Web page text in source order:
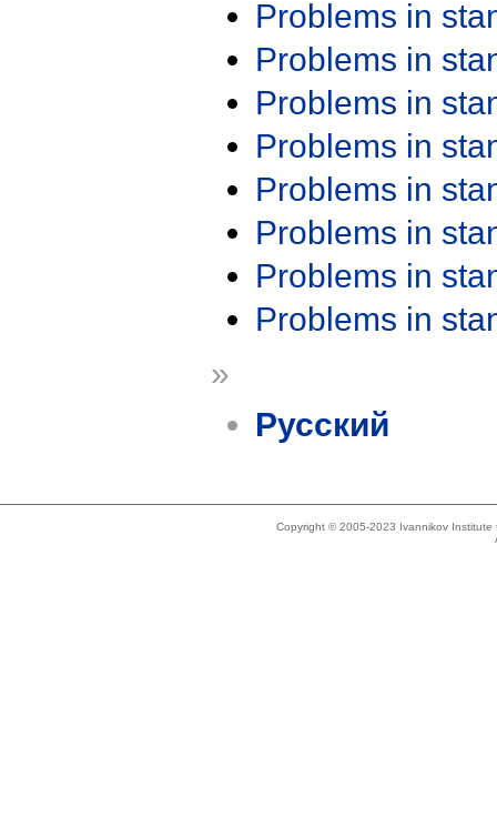
Problems in
Problems in
Problems in
Problems in
Problems in
Problems in
Problems in
Problems in
»
Русский
Copyright © 2005-2023 Ivannikov Institute